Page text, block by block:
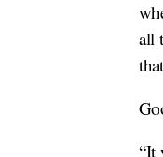
all
“It